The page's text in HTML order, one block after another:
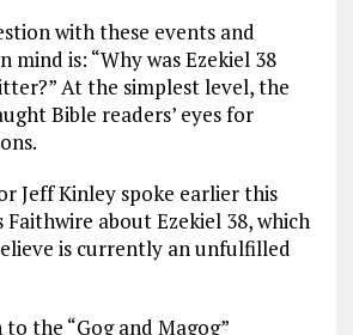
with these events and
mind is: “Why was Ezekiel 38
At the simplest level, the
Bible readers’ eyes for
Jeff Kinley spoke earlier this
Faithwire about Ezekiel 38, which
is currently an unfulfilled
the “Gog and Magog”